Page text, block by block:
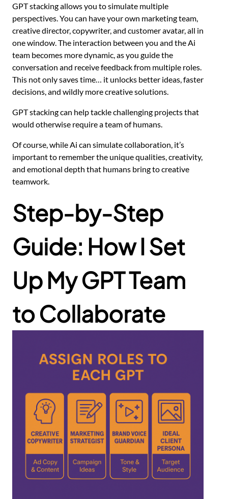
GPT stacking allows you to simulate multiple
perspectives. You can have your own marketing team,
creative director, copywriter, and customer avatar, all in
one window. The interaction between you and the Ai
team becomes more dynamic, as you guide the
conversation and receive feedback from multiple roles.
This not only saves time… it unlocks better ideas, faster
decisions, and wildly more creative solutions.
GPT stacking can help tackle challenging projects that
would otherwise require a team of humans.
Of course, while Ai can simulate collaboration, it’s
important to remember the unique qualities, creativity,
and emotional depth that humans bring to creative
teamwork.
Step-by-Step
Guide: How I Set
Up My GPT Team
to Collaborate